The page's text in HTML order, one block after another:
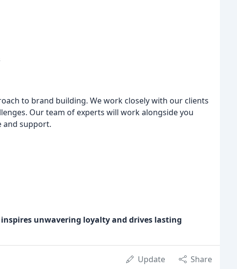
to brand building. We work closely with our clients
Our team of experts will work alongside you
and support.
unwavering loyalty and drives lasting
Update Share